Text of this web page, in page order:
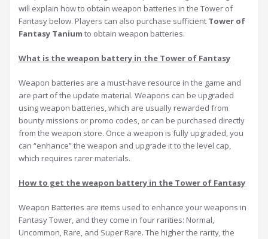
will explain how to obtain weapon batteries in the Tower of
Fantasy below. Players can also purchase sufficient Tower of
Fantasy Tanium to obtain weapon batteries.
What is the weapon battery in the Tower of Fantasy
Weapon batteries are a must-have resource in the game and
are part of the update material. Weapons can be upgraded
using weapon batteries, which are usually rewarded from
bounty missions or promo codes, or can be purchased directly
from the weapon store. Once a weapon is fully upgraded, you
can “enhance” the weapon and upgrade it to the level cap,
which requires rarer materials.
How to get the weapon battery in the Tower of Fantasy
Weapon Batteries are items used to enhance your weapons in
Fantasy Tower, and they come in four rarities: Normal,
Uncommon, Rare, and Super Rare. The higher the rarity, the